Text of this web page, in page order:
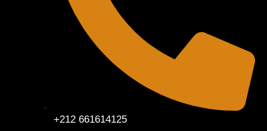
+212 661614125